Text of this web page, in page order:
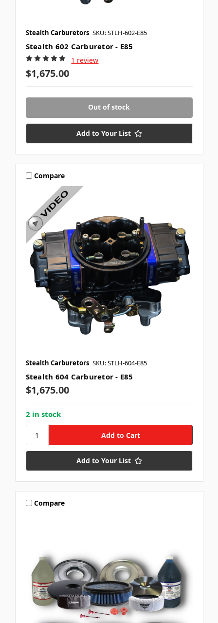
Stealth Carburetors SKU: STLH-602-E85
Stealth 602 Carburetor - E85
1 review
$1,675.00
Out of stock
Add to Your List
Compare
Stealth Carburetors SKU: STLH-604-E85
Stealth 604 Carburetor - E85
$1,675.00
2 in stock
Add to Your List
Compare